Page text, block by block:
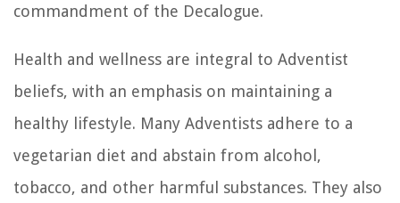
commandment of the Decalogue.
Health and wellness are integral to Adventist
beliefs, with an emphasis on maintaining a
healthy lifestyle. Many Adventists adhere to a
vegetarian diet and abstain from alcohol,
tobacco, and other harmful substances. They also